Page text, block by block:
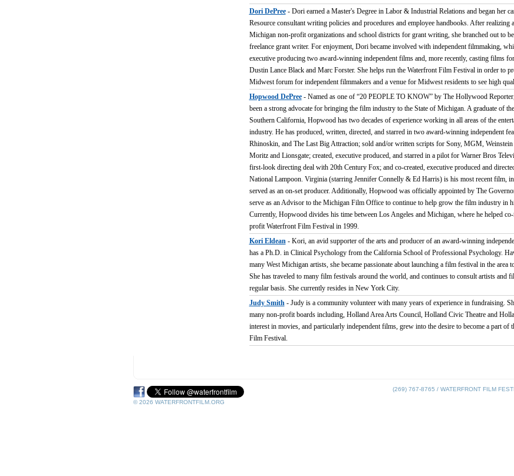
Dori DePree- Dori earned a Master's Degree in Labor & Industrial Relations and began her
Resource consultant writing policies and procedures and employee handbooks. After realizing
Michigan non-profit organizations and school districts for grant writing, she branched out to
freelance grant writer. For enjoyment, Dori became involved with independent filmmaking,
executive producing two award-winning independent films and, more recently, casting films
Dustin Lance Black and Marc Forster. She helps run the Waterfront Film Festival in order to
Midwest forum for independent filmmakers and a venue for Midwest residents to see high
Hopwood DePree- Named as one of “20 PEOPLE TO KNOW” by The Hollywood
been a strong advocate for bringing the film industry to the State of Michigan. A graduate of
Southern California, Hopwood has two decades of experience working in all areas of the
industry. He has produced, written, directed, and starred in two award-winning independent
Rhinoskin, and The Last Big Attraction; sold and/or written scripts for Sony, MGM, Weinstein
Moritz and Lionsgate; created, executive produced, and starred in a pilot for Warner Bros
first-look directing deal with 20th Century Fox; and co-created, executive produced and
National Lampoon. Virginia (starring Jennifer Connelly & Ed Harris) is his most recent film,
served as an on-set producer. Additionally, Hopwood was officially appointed by The
serve as an Advisor to the Michigan Film Office to continue to help grow the film industry in
Currently, Hopwood divides his time between Los Angeles and Michigan, where he helped
profit Waterfront Film Festival in 1999.
Kori Eldean- Kori, an avid supporter of the arts and producer of an award-winning
has a Ph.D. in Clinical Psychology from the California School of Professional Psychology.
many West Michigan artists, she became passionate about launching a film festival in the area
She has traveled to many film festivals around the world, and continues to consult artists and
regular basis. She currently resides in New York City.
Judy Smith- Judy is a community volunteer with many years of experience in fundraising.
many non-profit boards including, Holland Area Arts Council, Holland Civic Theatre and
interest in movies, and particularly independent films, grew into the desire to become a part of
Film Festival.
© 2026 WATERFRONTFILM.ORG
(269) 767-8765 / WATERFRONT FILM